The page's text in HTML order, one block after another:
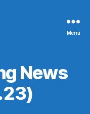
Menu
News